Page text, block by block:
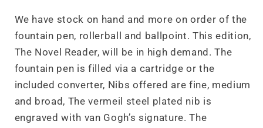
We have stock on hand and more on order of the
fountain pen, rollerball and ballpoint. This edition,
The Novel Reader, will be in high demand. The
fountain pen is filled via a cartridge or the
included converter, Nibs offered are fine, medium
and broad, The vermeil steel plated nib is
engraved with van Gogh’s signature. The